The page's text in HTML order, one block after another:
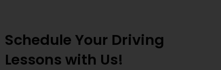
Schedule Your Driving
Lessons with Us!